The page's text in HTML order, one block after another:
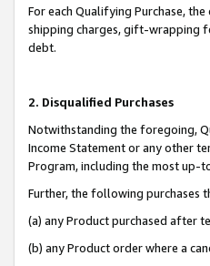
For each Qualifying Purchase,
shipping charges, gift-wrapping
debt.
2. Disqualified Purchases
Notwithstanding the foregoing,
Income Statement or any other
Program, including the most up-
Further, the following purchases
(a) any Product purchased after
(b) any Product order where a